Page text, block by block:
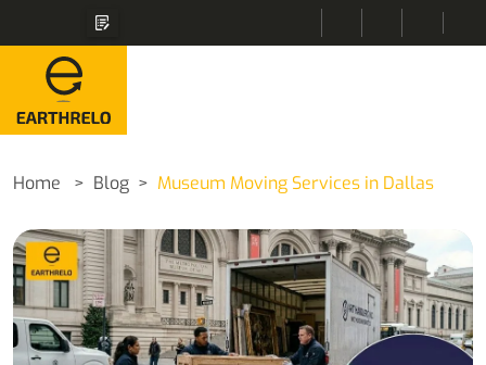
Home Blog Museum Moving Services in Dallas